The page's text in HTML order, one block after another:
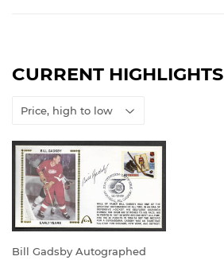
CURRENT HIGHLIGHTS
Bill Gadsby Autographed